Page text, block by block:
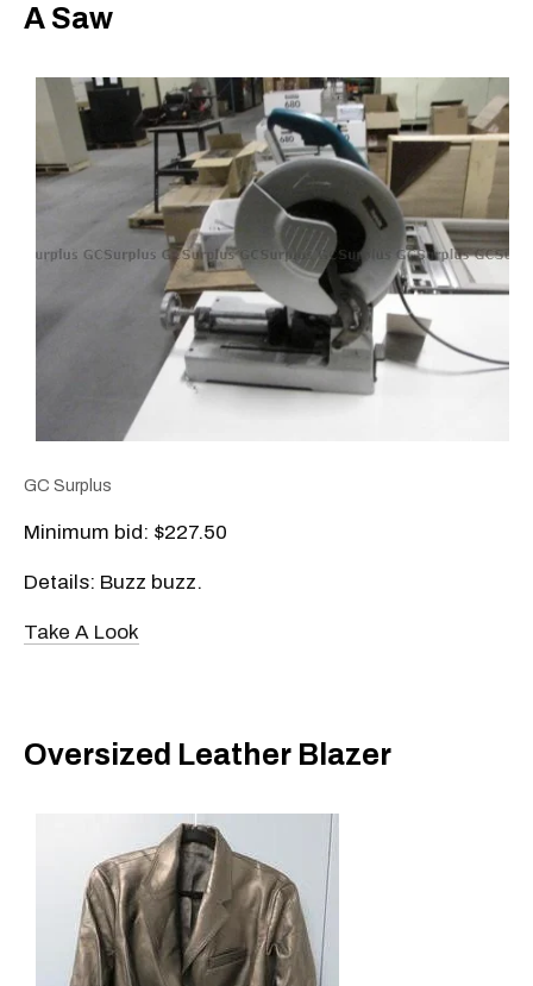
A Saw
GC Surplus
Minimum bid: $227.50
Details: Buzz buzz.
Take A Look
Oversized Leather Blazer